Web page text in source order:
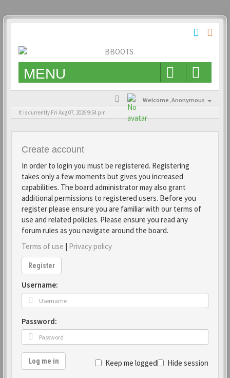
MENU
Welcome,Anonymous
It is currently Fri Aug 07, 2026 9:54 pm
Create account
In order to login you must be registered. Registering
takes only a few moments but gives you increased
capabilities. The board administrator may also grant
additional permissions to registered users. Before you
register please ensure you are familiar with our terms of
use and related policies. Please ensure you read any
forum rules as you navigate around the board.
Terms of use | Privacy policy
Register
Username:
Password:
Keep me logged in Hide session
Log me in